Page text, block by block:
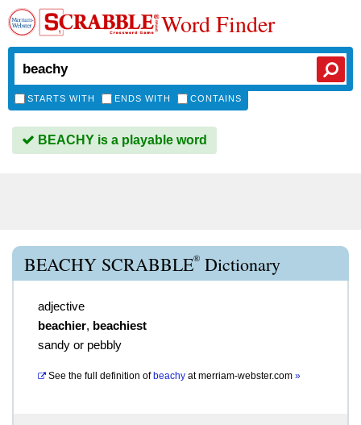
Word Finder
STARTS WITH ENDS WITH CONTAINS
BEACHY is a playable word
BEACHY SCRABBLE® Dictionary
adjective
beachier, beachiest
sandy or pebbly
See the full definition of beachy atmerriam-webster.com »